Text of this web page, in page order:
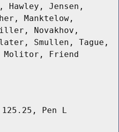
Jensen,
Manktelow,
Novakhov,
Smullen, Tague,
Molitor, Friend
Pen L